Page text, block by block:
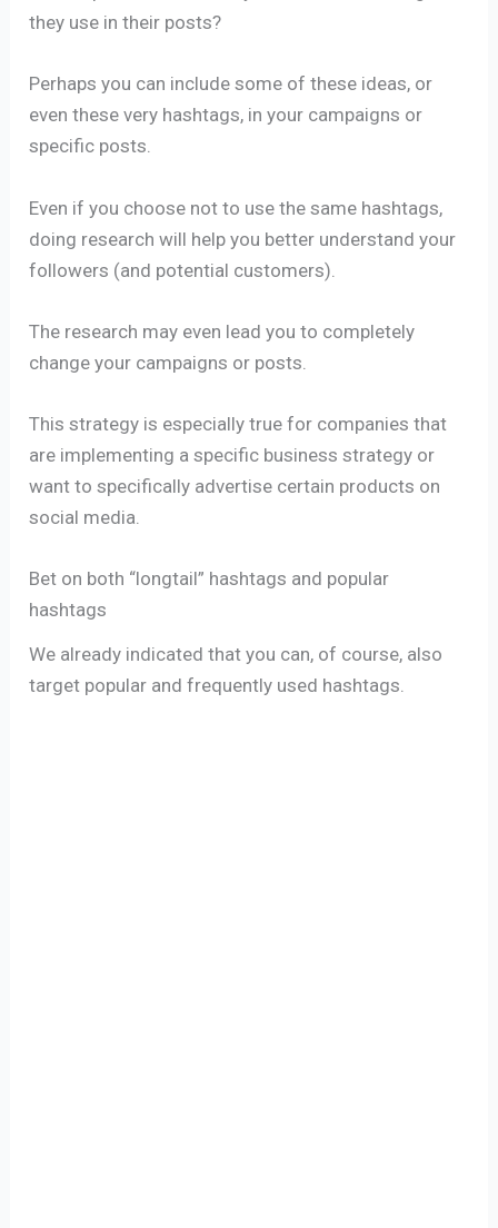
they use in their posts?
Perhaps you can include some of these ideas, or
even these very hashtags, in your campaigns or
specific posts.
Even if you choose not to use the same hashtags,
doing research will help you better understand your
followers (and potential customers).
The research may even lead you to completely
change your campaigns or posts.
This strategy is especially true for companies that
are implementing a specific business strategy or
want to specifically advertise certain products on
social media.
Bet on both “longtail” hashtags and popular
hashtags
We already indicated that you can, of course, also
target popular and frequently used hashtags.